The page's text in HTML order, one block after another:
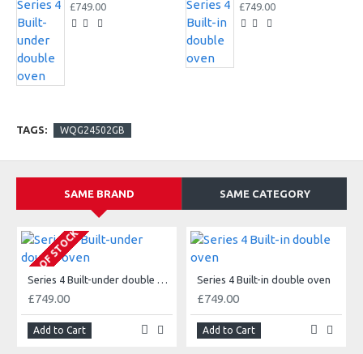
£749.00 £749.00
TAGS: WQG24502GB
SAME BRAND SAME CATEGORY
OUT OF STOCK Series 4 Built-under double oven
£749.00
Add to Cart
Series 4 Built-in double oven
£749.00
Add to Cart